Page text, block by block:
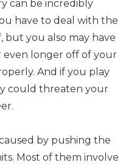
can be incredibly
have to deal with the
but you also may have
even longer off of your
And if you play
could threaten your
by pushing the
Most of them involve